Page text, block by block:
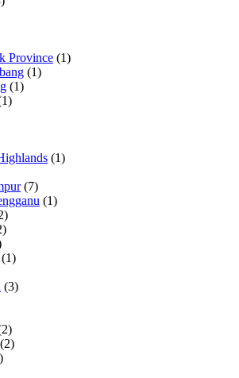
Province (1)
(1)
(1)
(1)
(7)
(1)
(1)
(3)
(2)